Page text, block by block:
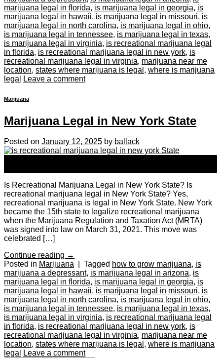
marijuana legal in florida, is marijuana legal in georgia, is
marijuana legal in hawaii, is marijuana legal in missouri, is
marijuana legal in north carolina, is marijuana legal in ohio,
is marijuana legal in tennessee, is marijuana legal in texas,
is marijuana legal in virginia, is recreational marijuana legal
in florida, is recreational marijuana legal in new york, is
recreational marijuana legal in virginia, marijuana near me
location, states where marijuana is legal , where is marijuana
legal
Leave a comment
Marijuana
Marijuana Legal in New York State
Posted on January 12, 2025 by ballack
Is Recreational Marijuana Legal in New York State? Is
recreational marijuana legal in New York State? Yes,
recreational marijuana is legal in New York State. New York
became the 15th state to legalize recreational marijuana
when the Marijuana Regulation and Taxation Act (MRTA)
was signed into law on March 31, 2021. This move was
celebrated […]
Continue reading →
Posted in Marijuana Tagged how to grow marijuana, is
marijuana a depressant, is marijuana legal in arizona, is
marijuana legal in florida, is marijuana legal in georgia, is
marijuana legal in hawaii, is marijuana legal in missouri, is
marijuana legal in north carolina, is marijuana legal in ohio,
is marijuana legal in tennessee, is marijuana legal in texas,
is marijuana legal in virginia, is recreational marijuana legal
in florida, is recreational marijuana legal in new york, is
recreational marijuana legal in virginia, marijuana near me
location, states where marijuana is legal , where is marijuana
legal Leave a comment